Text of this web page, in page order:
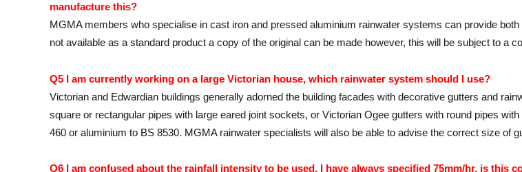
manufacture this?
MGMA members who specialise in cast iron and pressed aluminium rainwater systems can provide
not available as a standard product a copy of the original can be made however, this will be subject to a
Q5 I am currently working on a large Victorian house, which rainwater system should I use?
Victorian and Edwardian buildings generally adorned the building facades with decorative gutters and
square or rectangular pipes with large eared joint sockets, or Victorian Ogee gutters with round pipes
460 or aluminium to BS 8530. MGMA rainwater specialists will also be able to advise the correct size of
Q6 I am confused about the rainfall intensity to be used. I have always specified 75mm/hr, is this